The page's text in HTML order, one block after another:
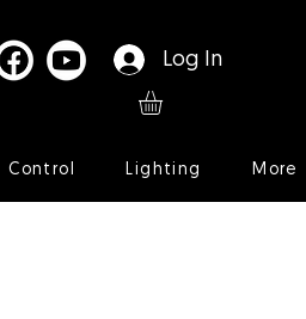
Log In
Control Lighting More